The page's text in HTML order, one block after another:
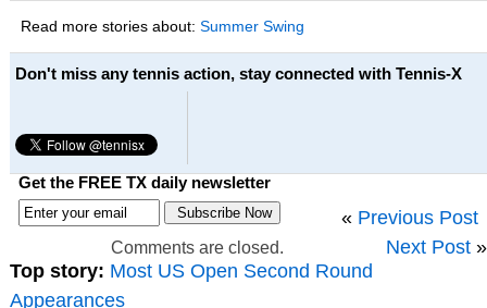
Read more stories about: Summer Swing
Don't miss any tennis action, stay connected with Tennis-X
Get the FREE TX daily newsletter
« Previous Post
Next Post »
Comments are closed.
Top story: Most US Open Second Round
Appearances